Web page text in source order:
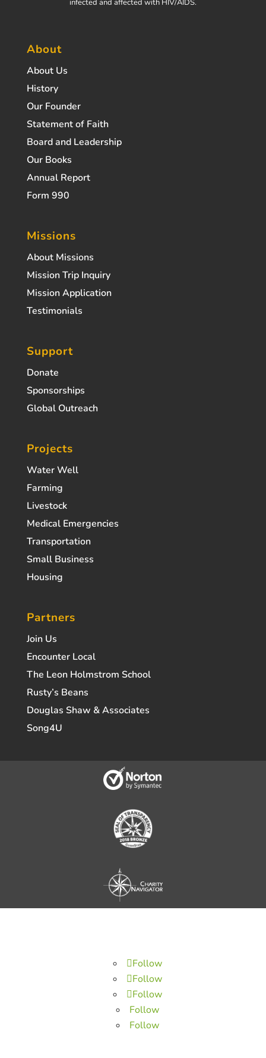
infected and affected with HIV/AIDS.
About
About Us
History
Our Founder
Statement of Faith
Board and Leadership
Our Books
Annual Report
Form 990
Missions
About Missions
Mission Trip Inquiry
Mission Application
Testimonials
Support
Donate
Sponsorships
Global Outreach
Projects
Water Well
Farming
Livestock
Medical Emergencies
Transportation
Small Business
Housing
Partners
Join Us
Encounter Local
The Leon Holmstrom School
Rusty’s Beans
Douglas Shaw & Associates
Song4U
Follow
Follow
Follow
Follow
Follow